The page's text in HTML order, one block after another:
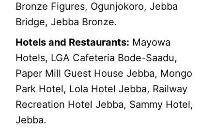
Bronze Figures, Ogunjokoro, Jebba
Bridge, Jebba Bronze.
Hotels and Restaurants: Mayowa
Hotels, LGA Cafeteria Bode-Saadu,
Paper Mill Guest House Jebba, Mongo
Park Hotel, Lola Hotel Jebba, Railway
Recreation Hotel Jebba, Sammy Hotel,
Jebba.